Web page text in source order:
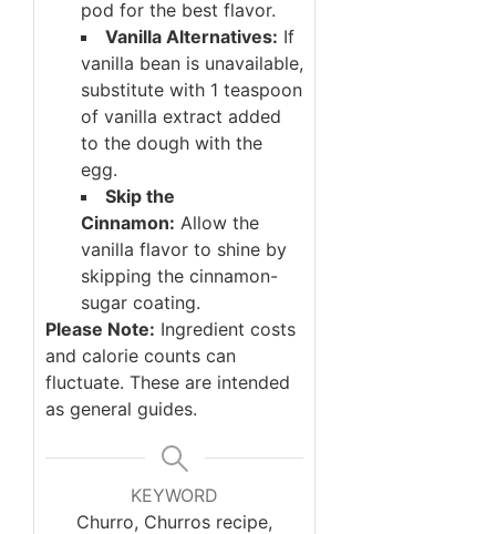
pod for the best flavor.
Vanilla Alternatives: If
vanilla bean is unavailable,
substitute with 1 teaspoon
of vanilla extract added
to the dough with the
egg.
Skip the
Cinnamon: Allow the
vanilla flavor to shine by
skipping the cinnamon-
sugar coating.
Please Note: Ingredient costs
and calorie counts can
fluctuate. These are intended
as general guides.
KEYWORD
Churro, Churros recipe,